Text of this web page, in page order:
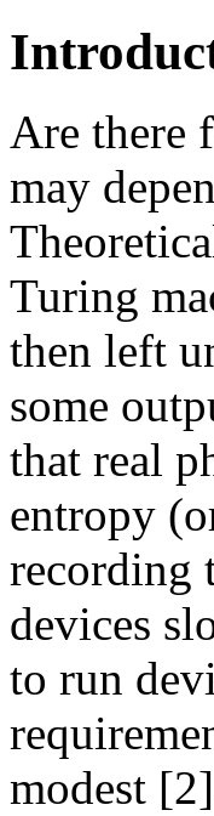
Are there
may
Turing
then left
some
that real
entropy
recording
devices
to run
modest